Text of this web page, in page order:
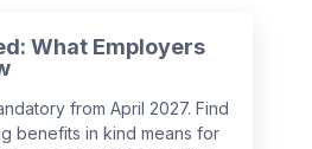
What Employers
from April 2027. Find
benefits in kind means for